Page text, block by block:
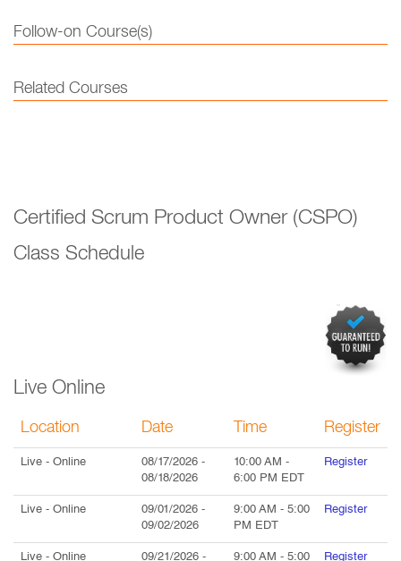
Follow-on Course(s)
Related Courses
Certified Scrum Product Owner (CSPO)
Class Schedule
Live Online
Location Date Time Register
Live - Online 08/17/2026 -
08/18/2026
10:00 AM -
6:00 PM EDT
Register
Live - Online 09/01/2026 -
09/02/2026
9:00 AM - 5:00
PM EDT
Register
Live - Online 09/21/2026 - 9:00 AM - 5:00 Register